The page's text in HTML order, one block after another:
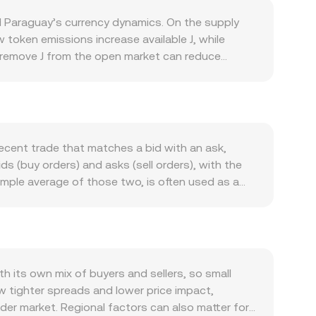
currency dynamics. On the supply
emissions increase available J, while
J from the open market can reduce
within its own ecosystem. Growth in on-
in sympathy with broader crypto market
guaraní influences the quoted
inflation, and risk sentiment in Paraguay
about how J is classified, disclosure
and perceived risk. Finally, short-term
venues that list J derivatives, large on-chain
trade that matches a bid with an ask,
(buy orders) and asks (sell orders), with the
average of those two, is often used as a
the two units follows straightforward
the PYG value divided by the rate. If a
≈ y/x), adjusting as trades move tokens
and AMM pricing where relevant—
its own mix of buyers and sellers, so small
tighter spreads and lower price impact,
market. Regional factors can also matter for